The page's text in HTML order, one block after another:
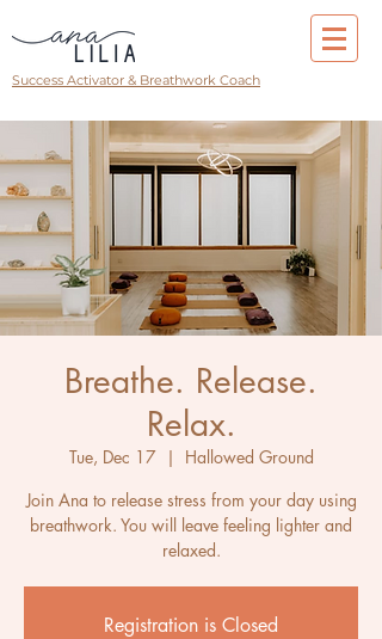
Success Activator & Breathwork Coach
Breathe. Release.
Relax.
Tue, Dec 17
  |
Hallowed Ground
Join Ana to release stress from your day using
breathwork. You will leave feeling lighter and
relaxed.
Registration is Closed